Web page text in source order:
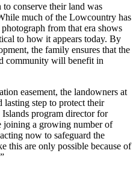
conserve their land was
much of the Lowcountry has
from that era shows
to how it appears today. By
the family ensures that the
community will benefit in
easement, the landowners at
lasting step to protect their
program director for
joining a growing number of
now to safeguard the
this are only possible because of